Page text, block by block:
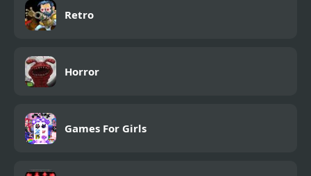
Retro
Horror
Games For Girls